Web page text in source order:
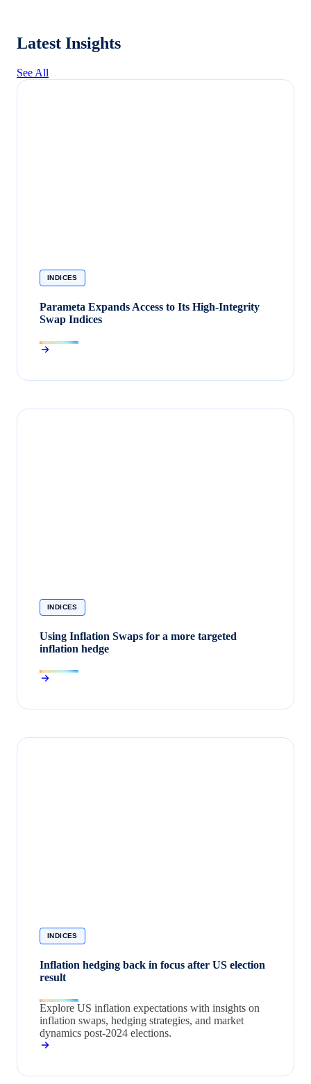
Latest Insights
See All
INDICES
Parameta Expands Access to Its High-Integrity
Swap Indices
INDICES
Using Inflation Swaps for a more targeted
inflation hedge
INDICES
Inflation hedging back in focus after US election
result
Explore US inflation expectations with insights on
inflation swaps, hedging strategies, and market
dynamics post-2024 elections.